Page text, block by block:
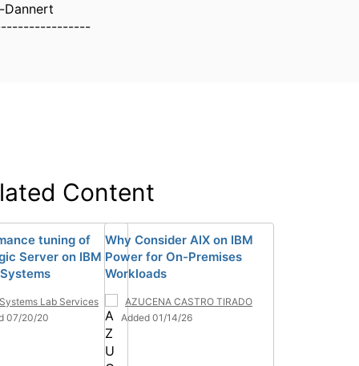
Dannert
Content
tuning of
Server on IBM
Lab Services
07/20/20
Why Consider AIX on IBM
Power for On-Premises
Workloads
AZUCENA CASTRO TIRADO
Added 01/14/26